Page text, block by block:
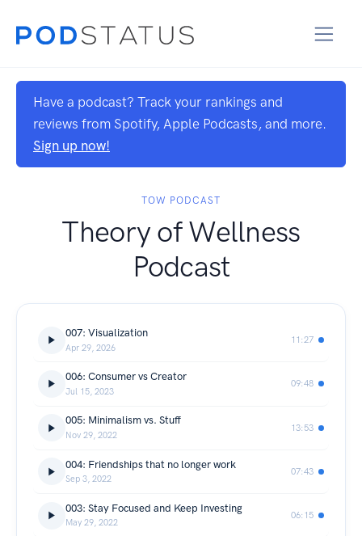
Have a podcast? Track your rankings and
reviews from Spotify, Apple Podcasts, and more.
Sign up now!
TOW PODCAST
Theory of Wellness
Podcast
007: Visualization
Apr 29, 2026
11:27
006: Consumer vs Creator
Jul 15, 2023
09:48
005: Minimalism vs. Stuff
Nov 29, 2022
13:53
004: Friendships that no longer work
Sep 3, 2022
07:43
003: Stay Focused and Keep Investing
May 29, 2022
06:15